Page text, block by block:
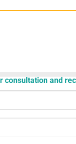
consultation and